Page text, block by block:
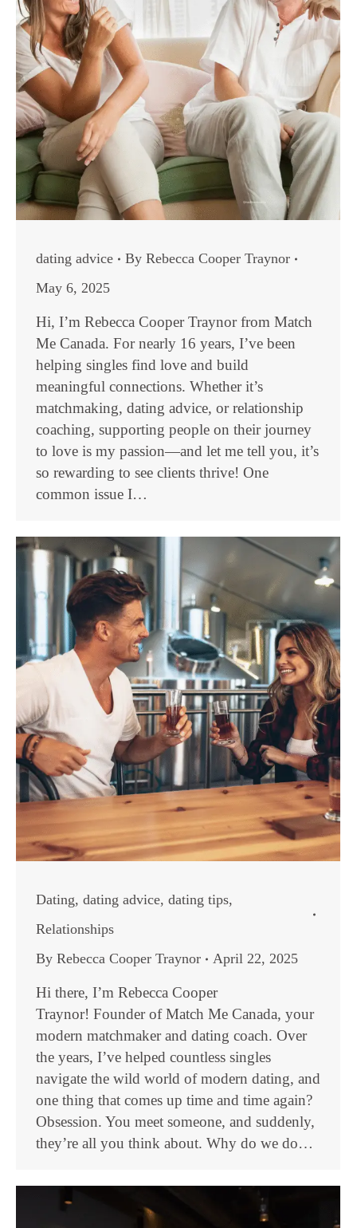
dating advice By Rebecca Cooper Traynor
May 6, 2025
Hi, I’m Rebecca Cooper Traynor from Match
Me Canada. For nearly 16 years, I’ve been
helping singles find love and build
meaningful connections. Whether it’s
matchmaking, dating advice, or relationship
coaching, supporting people on their journey
to love is my passion—and let me tell you, it’s
so rewarding to see clients thrive! One
common issue I…
Dating, dating advice, dating tips,
Relationships
By Rebecca Cooper Traynor April 22, 2025
Hi there, I’m Rebecca Cooper
Traynor! Founder of Match Me Canada, your
modern matchmaker and dating coach. Over
the years, I’ve helped countless singles
navigate the wild world of modern dating, and
one thing that comes up time and time again?
Obsession. You meet someone, and suddenly,
they’re all you think about. Why do we do…